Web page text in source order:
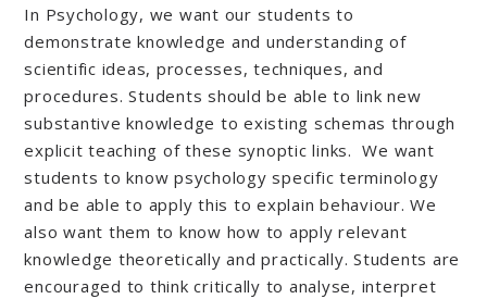
In Psychology, we want our students to
demonstrate knowledge and understanding of
scientific ideas, processes, techniques, and
procedures. Students should be able to link new
substantive knowledge to existing schemas through
explicit teaching of these synoptic links. We want
students to know psychology specific terminology
and be able to apply this to explain behaviour. We
also want them to know how to apply relevant
knowledge theoretically and practically. Students are
encouraged to think critically to analyse, interpret